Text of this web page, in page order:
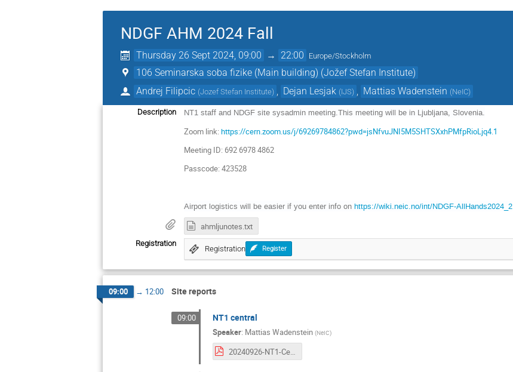
NDGF AHM 2024 Fall
Thursday 26 Sept 2024, 09:00 → 22:00 Europe/Stockholm
106 Seminarska soba fizike (Main building) (Jožef Stefan Institute)
Andrej Filipcic (Jozef Stefan Institute) Dejan Lesjak (IJS) Mattias Wadenstein (NeIC)
Description NT1 staff and NDGF site sysadmin meeting.This meeting will be in Ljubljana, Slovenia.
Zoom link:https://cern.zoom.us/j/69269784862?pwd=jsNfvuJNI5M5SHTSXxhPMfpRioLjq4.1
Meeting ID: 692 6978 4862
Passcode: 423528
Airport logistics will be easier if you enter info onhttps://wiki.neic.no/int/NDGF-AllHands2024_2
ahmljunotes.txt
Registration
Registration Register
09:00 → 12:00 Site reports
09:00 NT1 central
Speaker: Mattias Wadenstein (NeIC)
20240926-NT1-Central.pdf